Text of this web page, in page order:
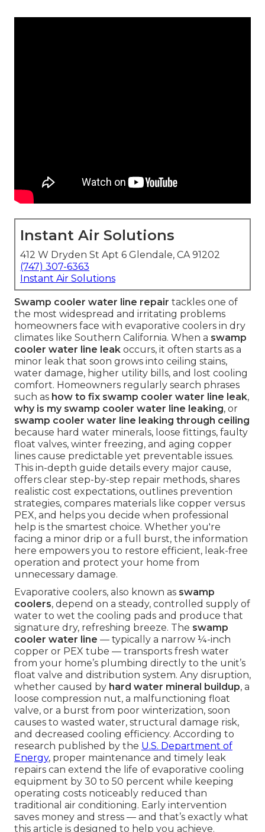
Instant Air Solutions
412 W Dryden St Apt 6 Glendale, CA 91202
(747) 307-6363
Instant Air Solutions
Swamp cooler water line repair tackles one of
the most widespread and irritating problems
homeowners face with evaporative coolers in dry
climates like Southern California. When a swamp
cooler water line leak occurs, it often starts as a
minor leak that soon grows into ceiling stains,
water damage, higher utility bills, and lost cooling
comfort. Homeowners regularly search phrases
such as how to fix swamp cooler water line leak,
why is my swamp cooler water line leaking, or
swamp cooler water line leaking through ceiling
because hard water minerals, loose fittings, faulty
float valves, winter freezing, and aging copper
lines cause predictable yet preventable issues.
This in-depth guide details every major cause,
offers clear step-by-step repair methods, shares
realistic cost expectations, outlines prevention
strategies, compares materials like copper versus
PEX, and helps you decide when professional
help is the smartest choice. Whether you're
facing a minor drip or a full burst, the information
here empowers you to restore efficient, leak-free
operation and protect your home from
unnecessary damage.
Evaporative coolers, also known as swamp
coolers, depend on a steady, controlled supply of
water to wet the cooling pads and produce that
signature dry, refreshing breeze. The swamp
cooler water line — typically a narrow ¼-inch
copper or PEX tube — transports fresh water
from your home’s plumbing directly to the unit’s
float valve and distribution system. Any disruption,
whether caused by hard water mineral buildup, a
loose compression nut, a malfunctioning float
valve, or a burst from poor winterization, soon
causes to wasted water, structural damage risk,
and decreased cooling efficiency. According to
research published by the U.S. Department of
Energy, proper maintenance and timely leak
repairs can extend the life of evaporative cooling
equipment by 30 to 50 percent while keeping
operating costs noticeably reduced than
traditional air conditioning. Early intervention
saves money and stress — and that’s exactly what
this article is designed to help you achieve.